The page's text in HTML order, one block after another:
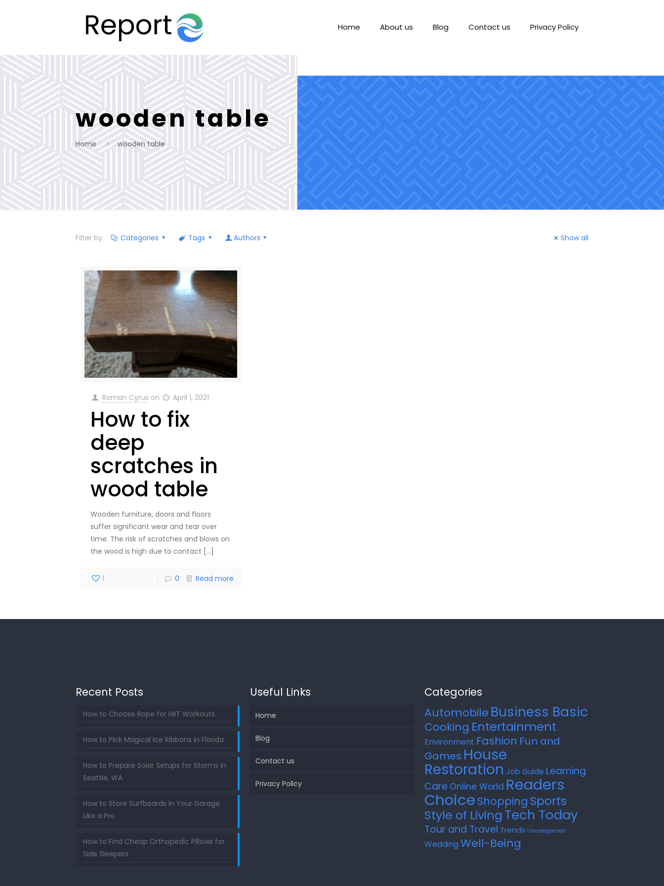
Home About us Blog Contact us Privacy Policy
wooden table
Home wooden table
Filter by Categories Tags Authors Show all
Roman Cyrus on April 1, 2021
How to fix
deep
scratches in
wood table
Wooden furniture, doors and floors
suffer significant wear and tear over
time. The risk of scratches and blows on
the wood is high due to contact […]
1 0 Read more
Recent Posts
How to Choose Rope for HIIT Workouts
How to Pick Magical Ice Ribbons in Florida
How to Prepare Solar Setups for Storms in
Seattle, WA
How to Store Surfboards in Your Garage
Like a Pro
How to Find Cheap Orthopedic Pillows for
Side Sleepers
Useful Links
Home
Blog
Contact us
Privacy Policy
Categories
Automobile Business Basic
Cooking Entertainment
Environment Fashion Fun and
Games House
Restoration Job Guide Learning
Care Online World Readers
Choice Shopping Sports
Style of LivingTech Today
Tour and Travel Trends Uncategorized
WeddingWell-Being